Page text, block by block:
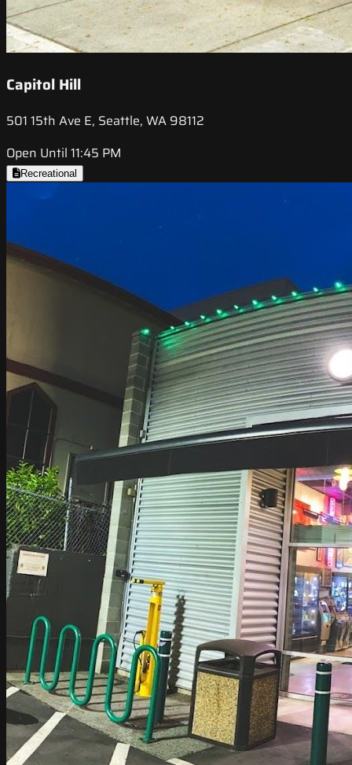
Capitol Hill
501 15th Ave E, Seattle, WA 98112
Open Until 11:45 PM
Recreational